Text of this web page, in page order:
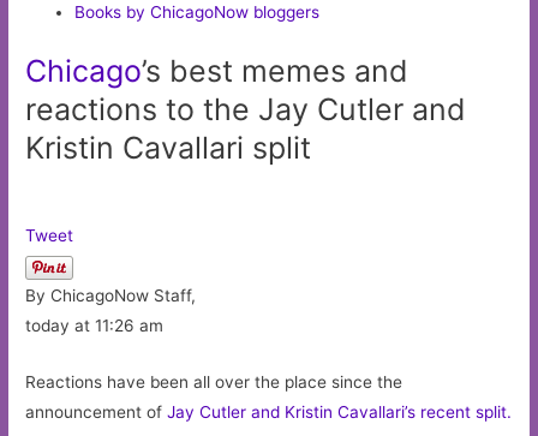
Books by ChicagoNow bloggers
Chicago’s best memes and
reactions to the Jay Cutler and
Kristin Cavallari split
Tweet
By ChicagoNow Staff,
today at 11:26 am
Reactions have been all over the place since the
announcement ofJay Cutler and Kristin Cavallari’s recent split.